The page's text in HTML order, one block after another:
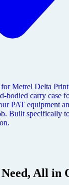
for Metrel Delta
bodied carry case
PAT equipment
Built specifically
All in